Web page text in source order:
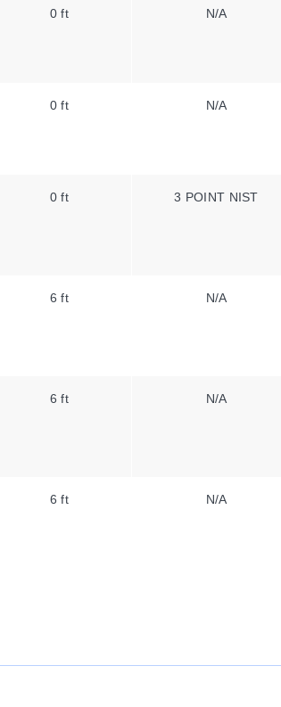
0 ft N/A
0 ft N/A
0 ft 3 POINT NIST
6 ft N/A
6 ft N/A
6 ft N/A